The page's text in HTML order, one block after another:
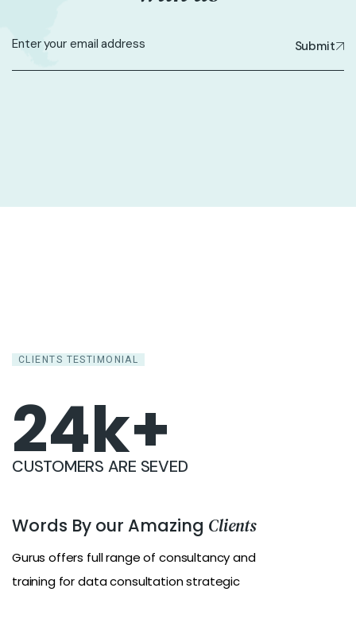
Submit
CLIENTS TESTIMONIAL
25k+
CUSTOMERS ARE SEVED
Gurus offers full range of consultancy and
training for data consultation strategic
Words By our Amazing Clients